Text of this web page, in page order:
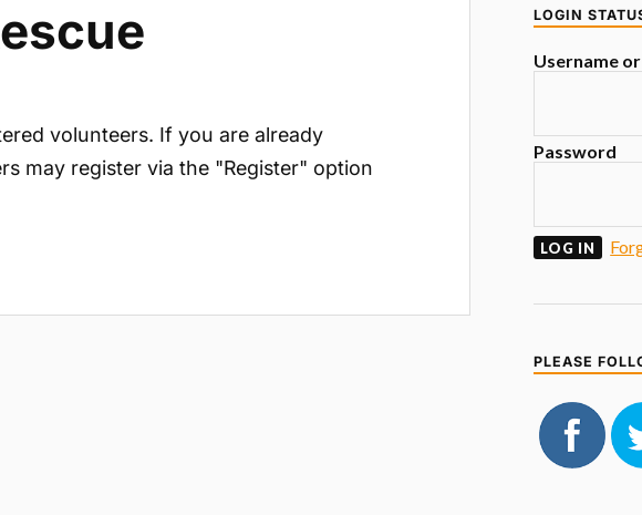
volunteers. If you are already
may register via the "Register" option
LOGIN
Username
Password
PLEASE